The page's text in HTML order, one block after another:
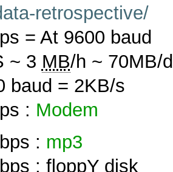
retrospective/
= At 9600 baud
~ 3 MB/h ~ 70MB/
baud = 2KB/s
: Modem
: mp3
: floppY disk